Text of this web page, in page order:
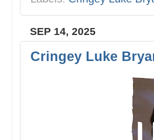
SEP 14, 2025
Cringey Luke